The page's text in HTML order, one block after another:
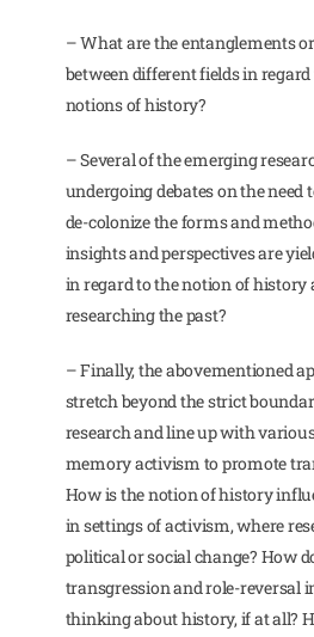
– What are the entanglements
between different fields in regard
notions of history?
– Several of the emerging
undergoing debates on the need
de-colonize the forms and
insights and perspectives are
in regard to the notion of history
researching the past?
– Finally, the abovementioned
stretch beyond the strict
research and line up with
memory activism to promote
How is the notion of history
in settings of activism, where
political or social change? How
transgression and role-reversal
thinking about history, if at all?